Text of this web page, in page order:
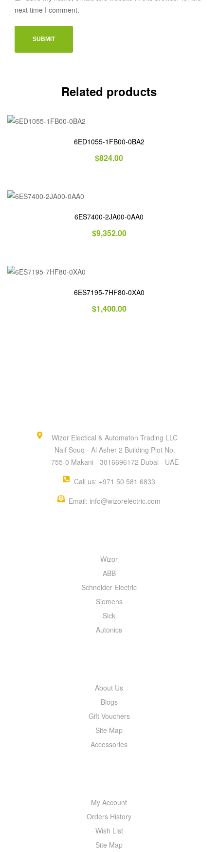
next time I comment.
Related products
6ED1055-1FB00-0BA2
$824.00
6ES7400-2JA00-0AA0
$9,352.00
6ES7195-7HF80-0XA0
$1,400.00
Wizor Electical & Automaton Trading LLC
Naif Souq - Al Asher 2 Building Plot No.
755-0 Makani - 3016696172 Dubai - UAE
Call us: +971 50 581 6833
Email: info@wizorelectric.com
Wizor
ABB
Schneider Electric
Siemens
Sick
Autonics
About Us
Blogs
Gift Vouchers
Site Map
Accessories
My Account
Orders History
Wish List
Site Map